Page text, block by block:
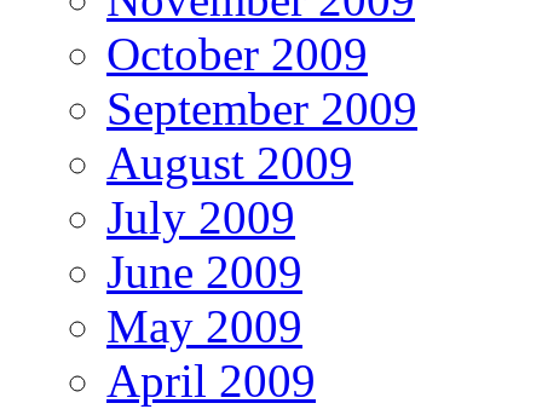
October 2009
September 2009
August 2009
July 2009
June 2009
May 2009
April 2009